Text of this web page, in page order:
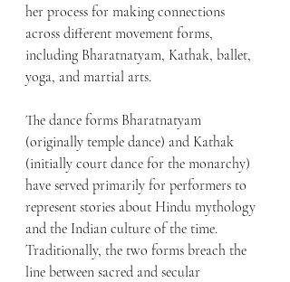
her process for making connections
across different movement forms,
including Bharatnatyam, Kathak, ballet,
yoga, and martial arts.
The dance forms Bharatnatyam
(originally temple dance) and Kathak
(initially court dance for the monarchy)
have served primarily for performers to
represent stories about Hindu mythology
and the Indian culture of the time.
Traditionally, the two forms breach the
line between sacred and secular